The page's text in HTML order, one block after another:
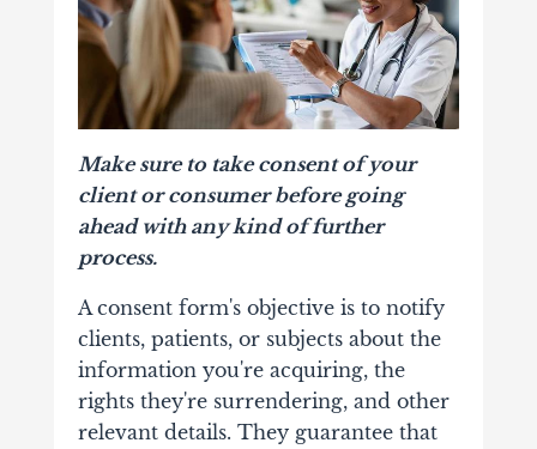
Make sure to take consent of your
client or consumer before going
ahead with any kind of further
process.
A consent form's objective is to notify
clients, patients, or subjects about the
information you're acquiring, the
rights they're surrendering, and other
relevant details. They guarantee that